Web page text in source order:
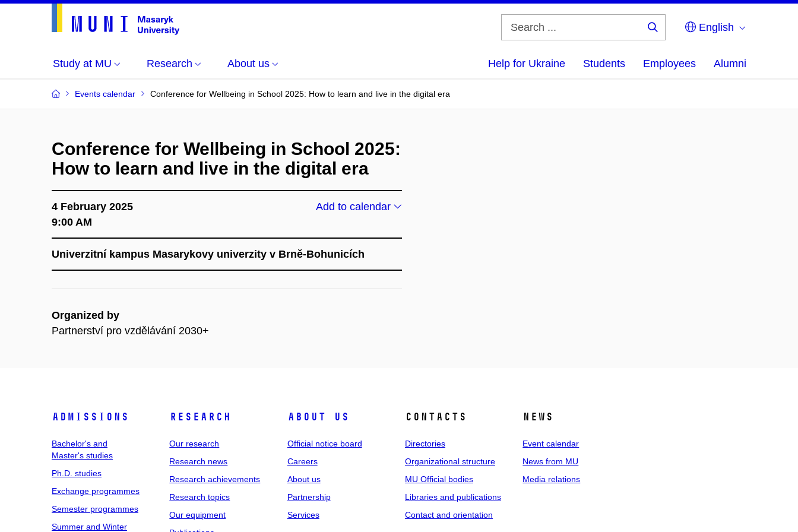
English
Study at MU Research About us Help for Ukraine Students Employees Alumni
Events calendar Conference for Wellbeing in School 2025: How to learn and live in the digital era
Conference for Wellbeing in School 2025:
How to learn and live in the digital era
4 February 2025
9:00 AM
Add to calendar
Univerzitní kampus Masarykovy univerzity v Brně-Bohunicích
Organized by
Partnerství pro vzdělávání 2030+
Admissions
Bachelor's and
Master's studies
Ph.D. studies
Exchange programmes
Semester programmes
Summer and Winter
Research
Our research
Research news
Research achievements
Research topics
Our equipment
About us
Official notice board
Careers
About us
Partnership
Services
Contacts
Directories
Organizational structure
MU Official bodies
Libraries and publications
Contact and orientation
News
Event calendar
News from MU
Media relations